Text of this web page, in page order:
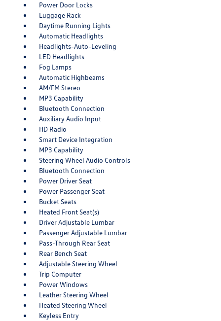
Power Door Locks
Luggage Rack
Daytime Running Lights
Automatic Headlights
Headlights-Auto-Leveling
LED Headlights
Fog Lamps
Automatic Highbeams
AM/FM Stereo
MP3 Capability
Bluetooth Connection
Auxiliary Audio Input
HD Radio
Smart Device Integration
MP3 Capability
Steering Wheel Audio Controls
Bluetooth Connection
Power Driver Seat
Power Passenger Seat
Bucket Seats
Heated Front Seat(s)
Driver Adjustable Lumbar
Passenger Adjustable Lumbar
Pass-Through Rear Seat
Rear Bench Seat
Adjustable Steering Wheel
Trip Computer
Power Windows
Leather Steering Wheel
Heated Steering Wheel
Keyless Entry